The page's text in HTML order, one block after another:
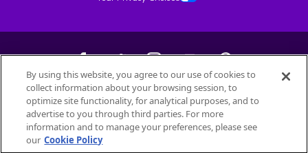
©2026Petfinder.com
All trademarks are owned bySociété des Produits Nestlé
used with permission.
By using this website, you agree to our use of cookies to
collect information about your browsing session, to
optimize site functionality, for analytical purposes, and to
advertise to you through third parties. For more
information and to manage your preferences, please see
our Cookie Policy